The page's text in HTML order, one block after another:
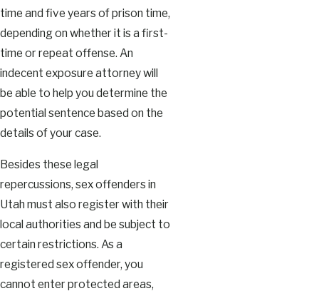
time and five years of prison time,
depending on whether it is a first-
time or repeat offense. An
indecent exposure attorney will
be able to help you determine the
potential sentence based on the
details of your case.
Besides these legal
repercussions, sex offenders in
Utah must also register with their
local authorities and be subject to
certain restrictions. As a
registered sex offender, you
cannot enter protected areas,